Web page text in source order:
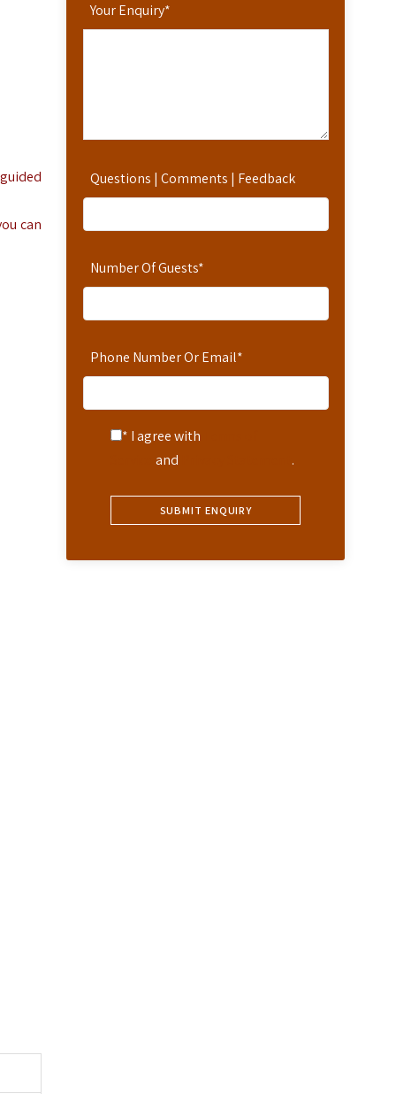
Your Enquiry*
Questions | Comments | Feedback
Number Of Guests*
Phone Number Or Email*
* I agree with
and .
can